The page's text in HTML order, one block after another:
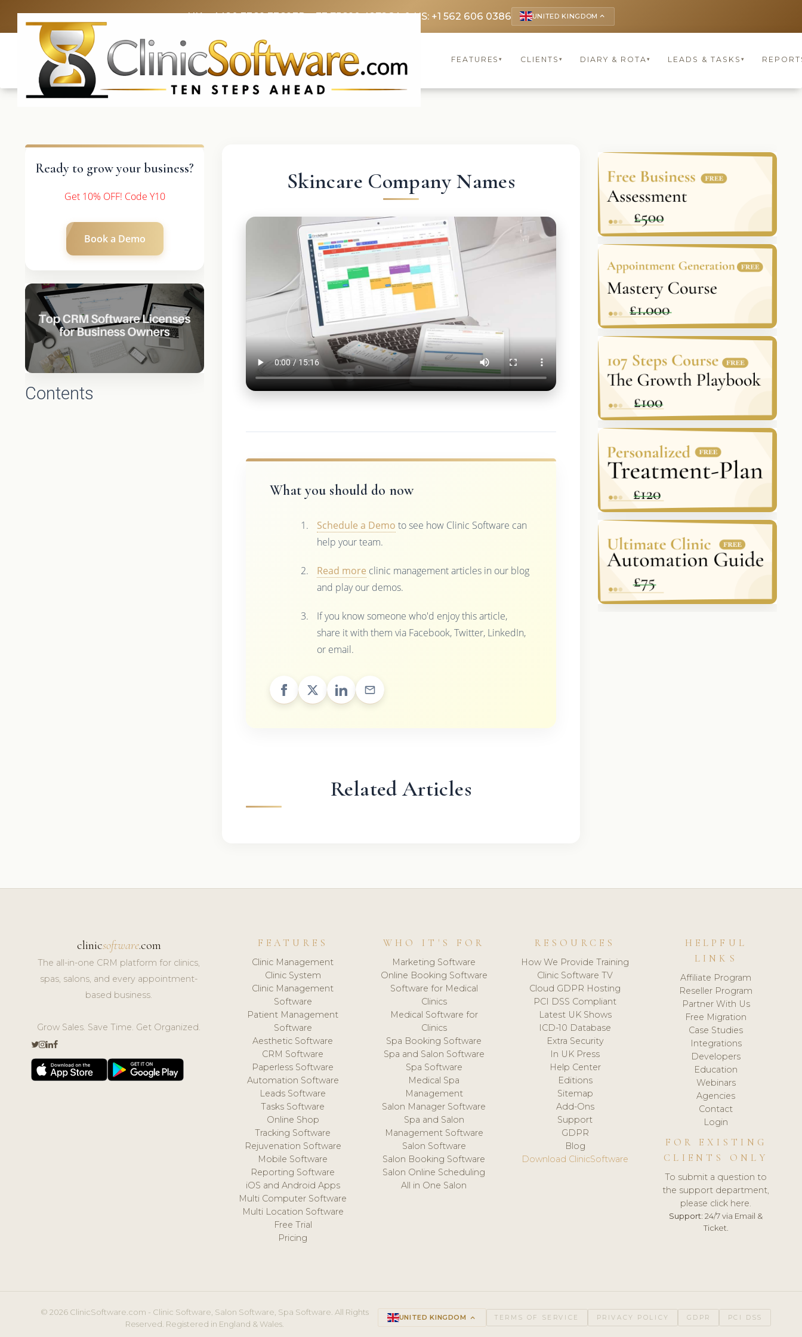
UK: +4420 3369 3369FR: +33 75690 4272CA & US: +1 562 606 0386 UNITED KINGDOM keyboard_arrow_up
FEATURES▾ CLIENTS ▾ DIARY & ROTA▾ LEADS & TASKS ▾
Ready to grow your business?
Get 10% OFF! Code Y10
Book a Demo
Contents
Skincare Company Names
What you should do now
Schedule a Demo to see how Clinic Software can
help your team.
Read more clinic management articles in our blog
and play our demos.
If you know someone who'd enjoy this article,
share it with them via Facebook, Twitter, LinkedIn,
or email.
Related Articles
clinicsoftware.com
The all-in-one CRM platform for clinics,
spas, salons, and every appointment-
based business.
Grow Sales. Save Time. Get Organized.
FEATURES
Clinic Management
Clinic System
Clinic Management
Software
Patient Management
Software
Aesthetic Software
CRM Software
Paperless Software
Automation Software
Leads Software
Tasks Software
Online Shop
Tracking Software
Rejuvenation Software
Mobile Software
Reporting Software
iOS and Android Apps
Multi Computer Software
Multi Location Software
Free Trial
Pricing
WHO IT'S FOR
Marketing Software
Online Booking Software
Software for Medical
Clinics
Medical Software for
Clinics
Spa Booking Software
Spa and Salon Software
Spa Software
Medical Spa
Management
Salon Manager Software
Spa and Salon
Management Software
Salon Software
Salon Booking Software
Salon Online Scheduling
All in One Salon
RESOURCES
How We Provide Training
Clinic Software TV
Cloud GDPR Hosting
PCI DSS Compliant
Latest UK Shows
ICD-10 Database
Extra Security
In UK Press
Help Center
Editions
Sitemap
Add-Ons
Support
GDPR
Blog
Download ClinicSoftware
HELPFUL
LINKS
Affiliate Program
Reseller Program
Partner With Us
Free Migration
Case Studies
Integrations
Developers
Education
Webinars
Agencies
Contact
Login
FOR EXISTING
CLIENTS ONLY
To submit a question to
the support department,
please click here.
Support: 24/7 via Email &
Ticket.
© 2026 ClinicSoftware.com - Clinic Software, Salon Software, Spa Software. All Rights
Reserved. Registered in England & Wales.
UNITED KINGDOM keyboard_arrow_up TERMS OF SERVICE PRIVACY POLICY GDPR PCI DSS